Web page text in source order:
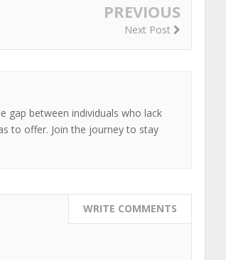
PREVIOUS
Next Post
gap between individuals who lack
to offer. Join the journey to stay
WRITE COMMENTS